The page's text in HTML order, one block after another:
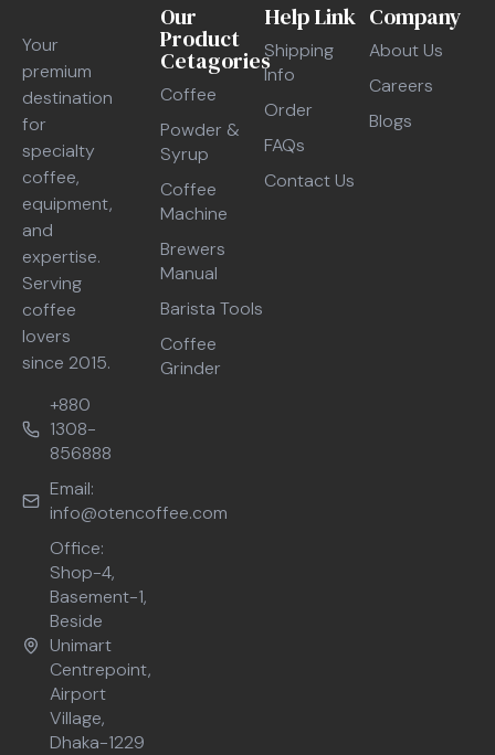
Your
premium
destination
for
specialty
coffee,
equipment,
and
expertise.
Serving
coffee
lovers
since 2015.
+880
1308-
856888
Email:
info@otencoffee.com
Office:
Shop-4,
Basement-1,
Beside
Unimart
Centrepoint,
Airport
Village,
Dhaka-1229
Our
Product
Cetagories
Coffee
Powder &
Syrup
Coffee
Machine
Brewers
Manual
Barista Tools
Coffee
Grinder
Help Link
Shipping
Info
Order
FAQs
Contact Us
Company
About Us
Careers
Blogs